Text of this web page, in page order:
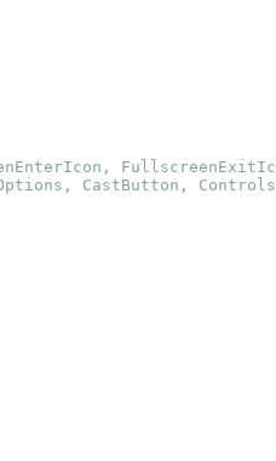
,
, CastButton , Controls